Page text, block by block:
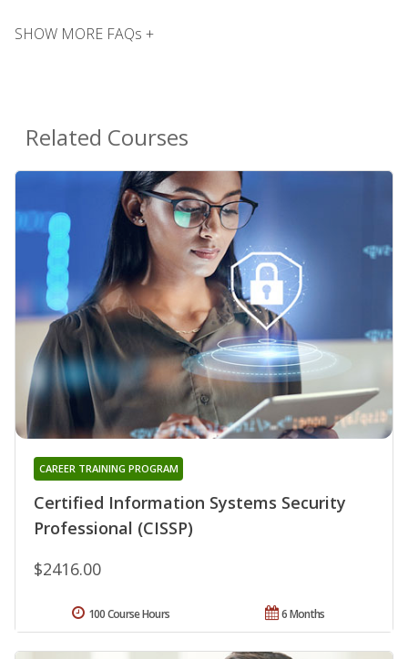
SHOW MORE FAQs +
Related Courses
Certified Information Systems Security
Professional (CISSP)
CAREER TRAINING PROGRAM
$2416.00
6 Months
100 Course Hours